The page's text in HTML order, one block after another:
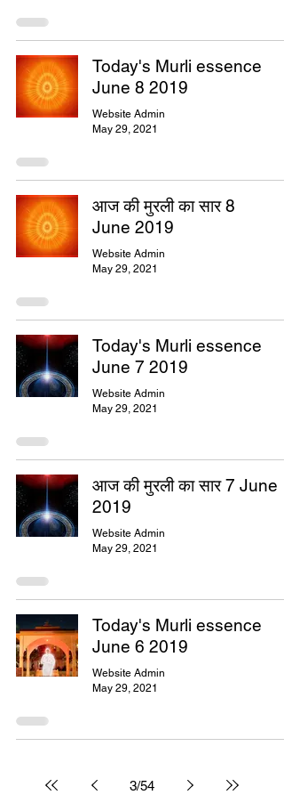
Today's Murli essence
June 8 2019
Website Admin
May 29, 2021
आज की मुरली का सार 8
June 2019
Website Admin
May 29, 2021
Today's Murli essence
June 7 2019
Website Admin
May 29, 2021
आज की मुरली का सार 7 June
2019
Website Admin
May 29, 2021
Today's Murli essence
June 6 2019
Website Admin
May 29, 2021
3/54